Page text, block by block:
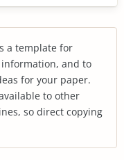
a template for
and to
for your paper.
to other
so direct copying